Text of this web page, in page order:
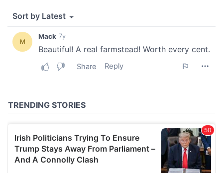
We also share information about your use of our site with
our social media, advertising and analytics partners who
may combine it with other information that you’ve
provided to them or that they’ve collected from your use
of their services.